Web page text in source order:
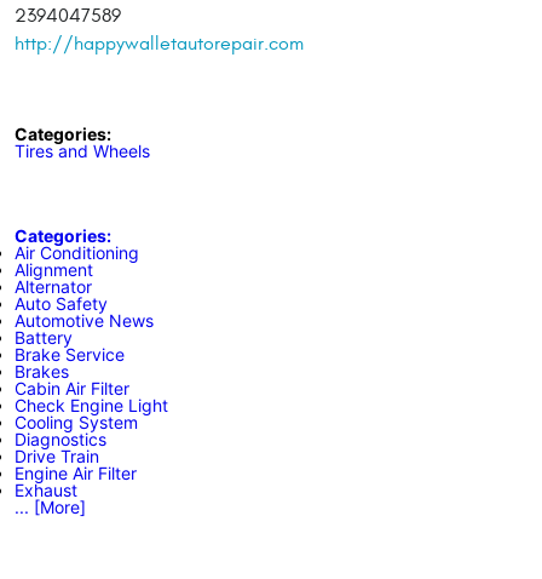
2394047589
http://happywalletautorepair.com
Categories:
Tires and Wheels
Categories:
Air Conditioning
Alignment
Alternator
Auto Safety
Automotive News
Battery
Brake Service
Brakes
Cabin Air Filter
Check Engine Light
Cooling System
Diagnostics
Drive Train
Engine Air Filter
Exhaust
... [More]